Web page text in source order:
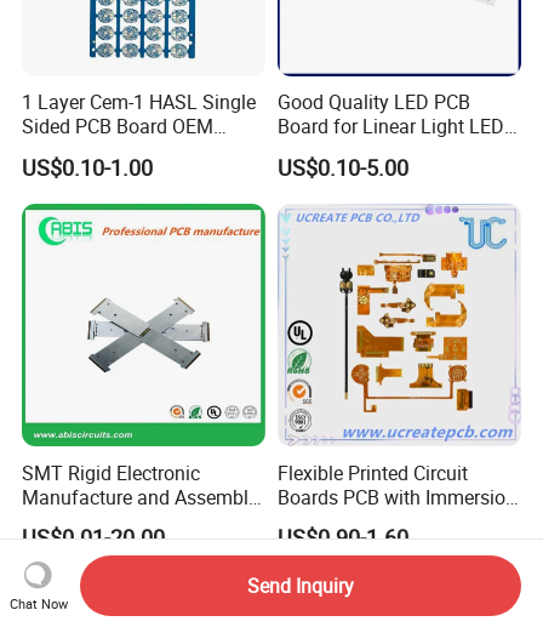
1 Layer Cem-1 HASL Single
Sided PCB Board OEM
Custom Low MOQ
US$0.10-1.00
Good Quality LED PCB
Board for Linear Light LED
US$0.10-5.00
SMT Rigid Electronic
Manufacture and Assembly
Fr-4 Aluminum PCB
US$0.01-20.00
Flexible Printed Circuit
Boards PCB with Immersion
Gold
US$0.90-1.60
Chat Now
Send Inquiry